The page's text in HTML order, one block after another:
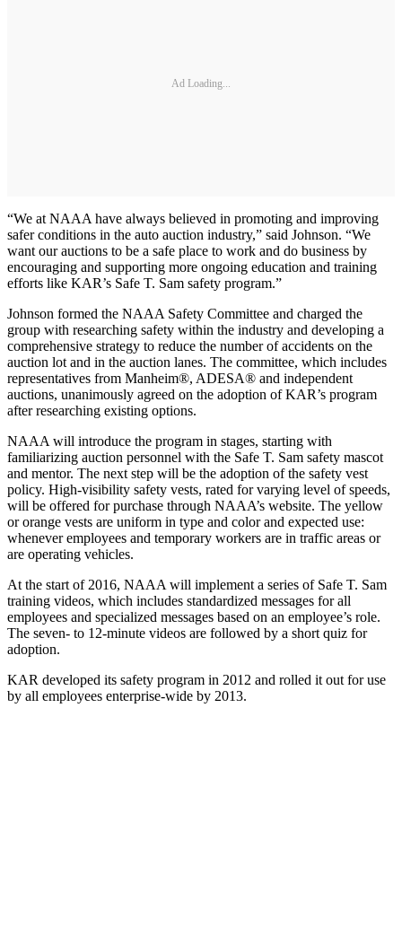
Ad Loading...
“We at NAAA have always believed in promoting and improving
safer conditions in the auto auction industry,” said Johnson. “We
want our auctions to be a safe place to work and do business by
encouraging and supporting more ongoing education and training
efforts like KAR’s Safe T. Sam safety program.”
Johnson formed the NAAA Safety Committee and charged the
group with researching safety within the industry and developing a
comprehensive strategy to reduce the number of accidents on the
auction lot and in the auction lanes. The committee, which includes
representatives from Manheim®, ADESA® and independent
auctions, unanimously agreed on the adoption of KAR’s program
after researching existing options.
NAAA will introduce the program in stages, starting with
familiarizing auction personnel with the Safe T. Sam safety mascot
and mentor. The next step will be the adoption of the safety vest
policy. High-visibility safety vests, rated for varying level of speeds,
will be offered for purchase through NAAA’s website. The yellow
or orange vests are uniform in type and color and expected use:
whenever employees and temporary workers are in traffic areas or
are operating vehicles.
At the start of 2016, NAAA will implement a series of Safe T. Sam
training videos, which includes standardized messages for all
employees and specialized messages based on an employee’s role.
The seven- to 12-minute videos are followed by a short quiz for
adoption.
KAR developed its safety program in 2012 and rolled it out for use
by all employees enterprise-wide by 2013.